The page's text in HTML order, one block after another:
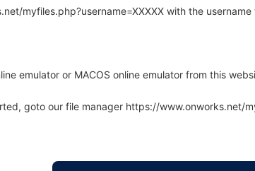
myfiles.php?username=XXXXX with the
emulator or MACOS online emulator from this
goto our file manager https://www.onworks.net/